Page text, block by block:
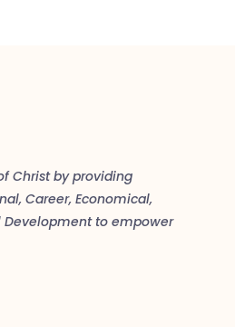
Christ by providing
Career, Economical,
Development to empower